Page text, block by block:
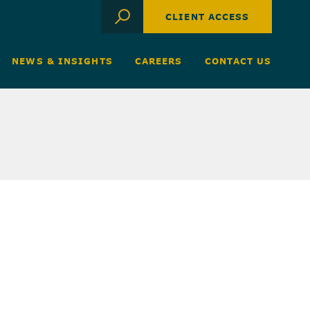
CLIENT ACCESS
NEWS & INSIGHTS CAREERS CONTACT US